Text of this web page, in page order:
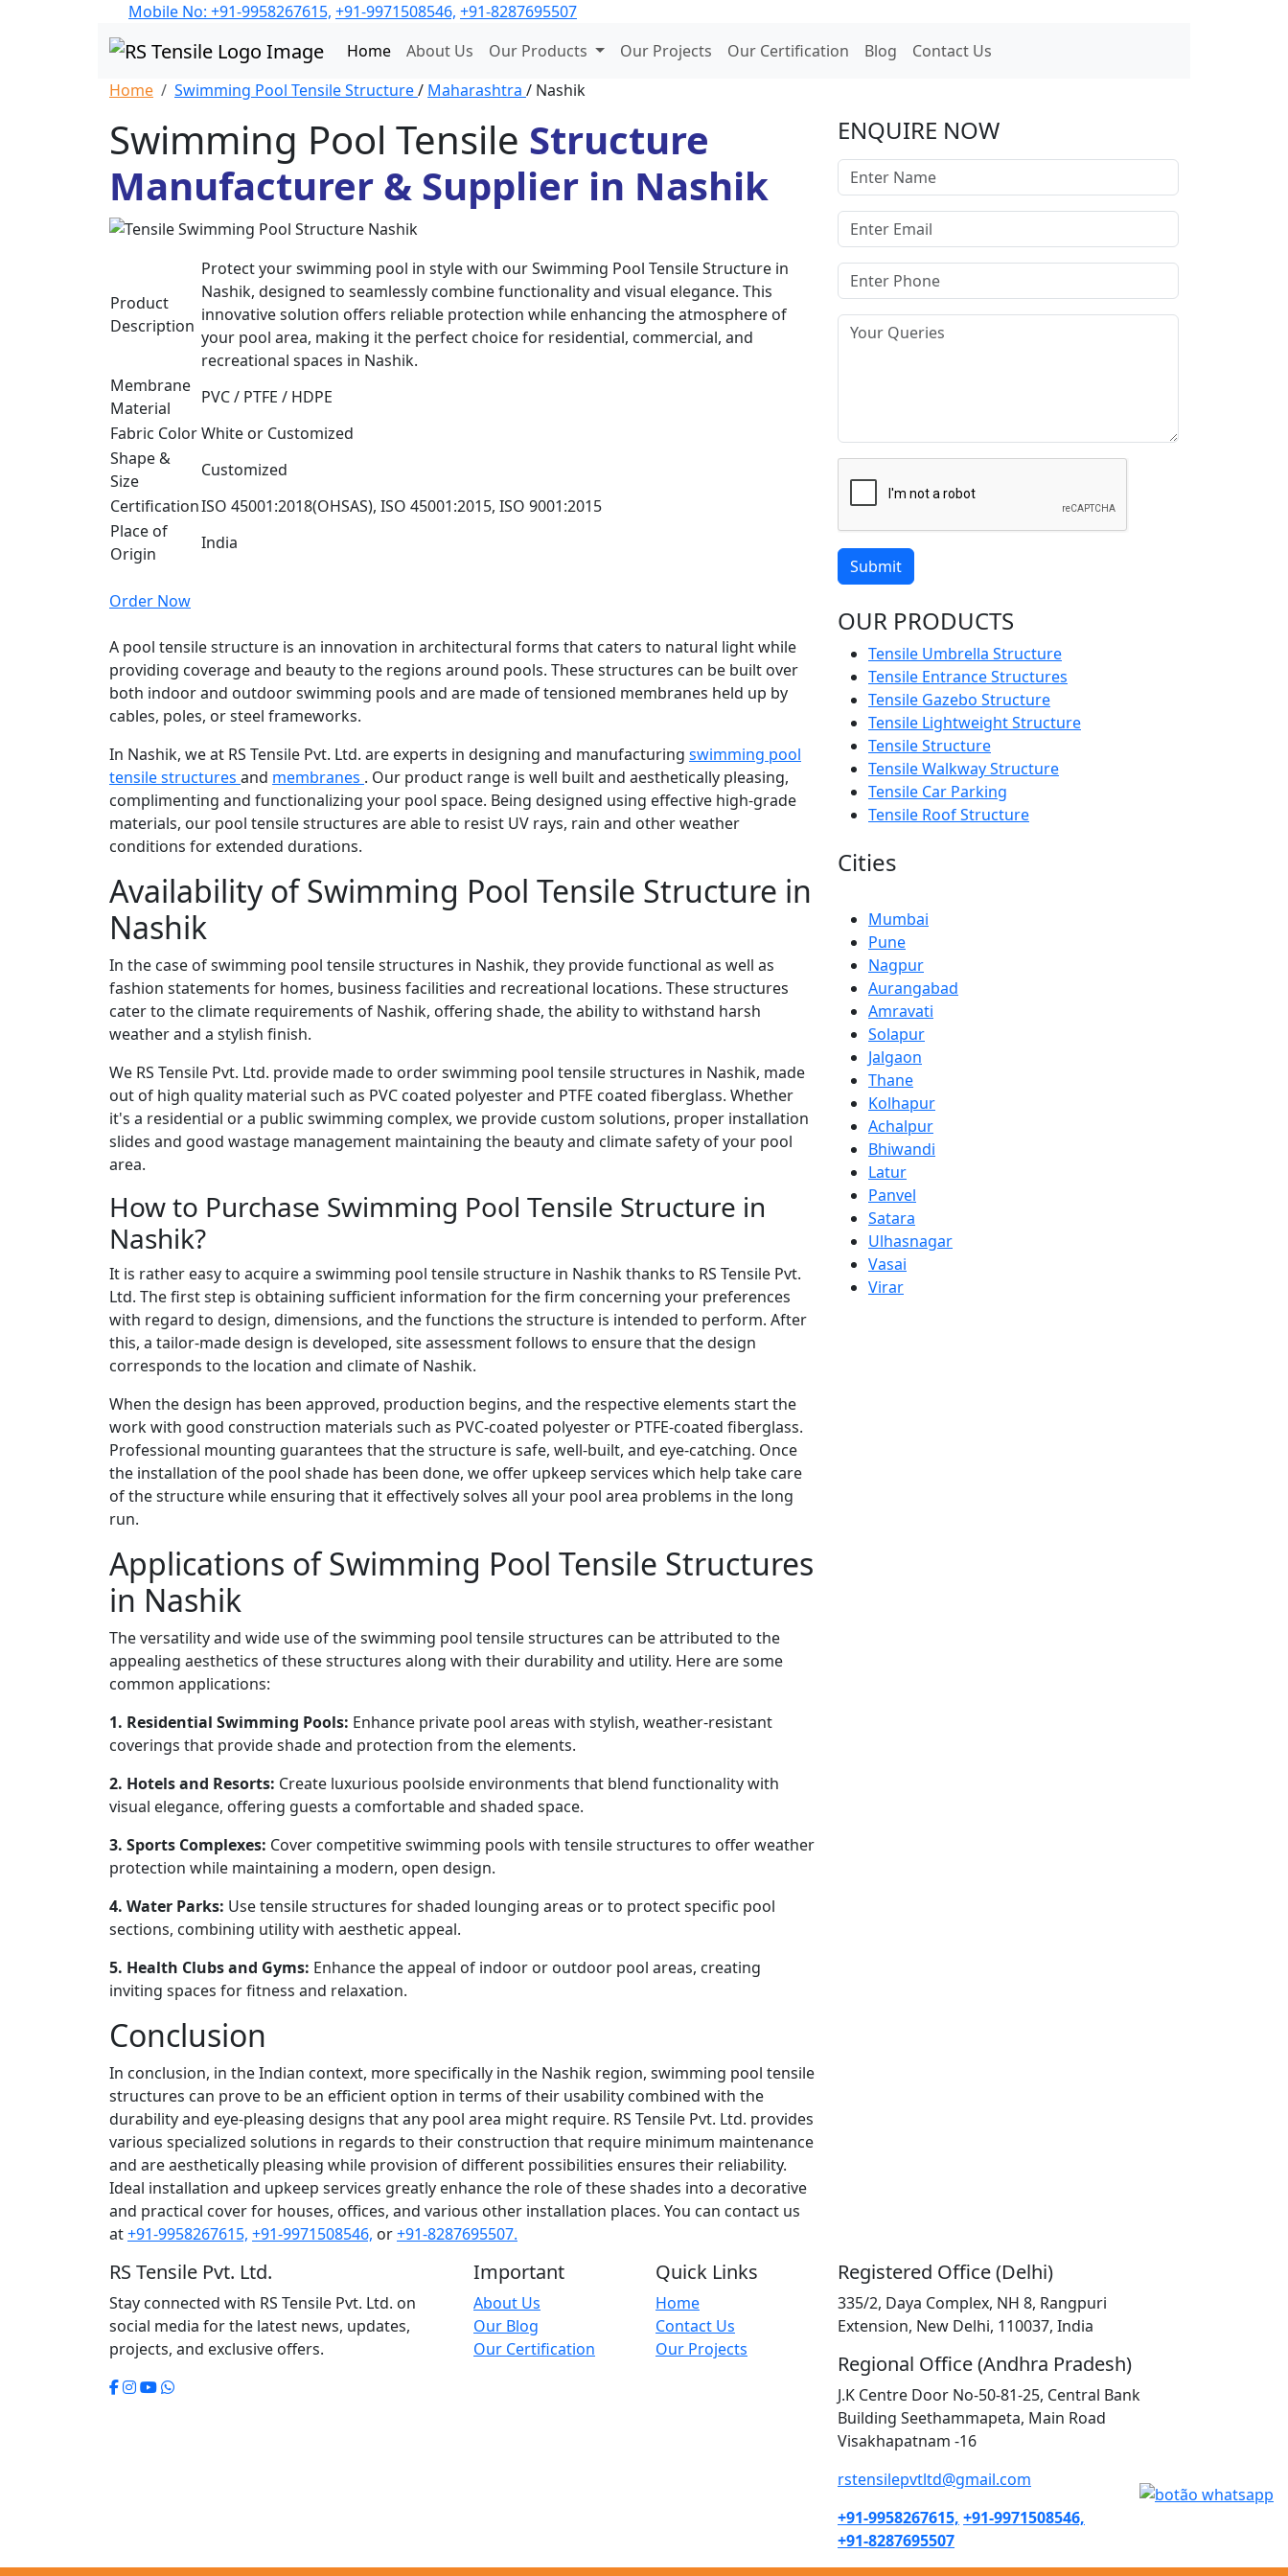
Mobile No: +91-9958267615, +91-9971508546, +91-8287695507
Home
About Us Our Products Our Projects Our Certification Blog
Contact Us
Home
Swimming Pool Tensile Structure/ Maharashtra / Nashik
Swimming Pool Tensile Structure
Manufacturer & Supplier in Nashik
Product
Description
Protect your swimming pool in style with our Swimming Pool Tensile Structure in
Nashik, designed to seamlessly combine functionality and visual elegance. This
innovative solution offers reliable protection while enhancing the atmosphere of
your pool area, making it the perfect choice for residential, commercial, and
recreational spaces in Nashik.
Membrane
Material
PVC / PTFE / HDPE
Fabric ColorWhite or Customized
Shape &
Size
Customized
CertificationISO 45001:2018(OHSAS), ISO 45001:2015, ISO 9001:2015
Place of
Origin
India
Order Now
A pool tensile structure is an innovation in architectural forms that caters to natural light while
providing coverage and beauty to the regions around pools. These structures can be built over
both indoor and outdoor swimming pools and are made of tensioned membranes held up by
cables, poles, or steel frameworks.
In Nashik, we at RS Tensile Pvt. Ltd. are experts in designing and manufacturing swimming pool
tensile structures and membranes . Our product range is well built and aesthetically pleasing,
complimenting and functionalizing your pool space. Being designed using effective high-grade
materials, our pool tensile structures are able to resist UV rays, rain and other weather
conditions for extended durations.
Availability of Swimming Pool Tensile Structure in
Nashik
In the case of swimming pool tensile structures in Nashik, they provide functional as well as
fashion statements for homes, business facilities and recreational locations. These structures
cater to the climate requirements of Nashik, offering shade, the ability to withstand harsh
weather and a stylish finish.
We RS Tensile Pvt. Ltd. provide made to order swimming pool tensile structures in Nashik, made
out of high quality material such as PVC coated polyester and PTFE coated fiberglass. Whether
it's a residential or a public swimming complex, we provide custom solutions, proper installation
slides and good wastage management maintaining the beauty and climate safety of your pool
area.
How to Purchase Swimming Pool Tensile Structure in
Nashik?
It is rather easy to acquire a swimming pool tensile structure in Nashik thanks to RS Tensile Pvt.
Ltd. The first step is obtaining sufficient information for the firm concerning your preferences
with regard to design, dimensions, and the functions the structure is intended to perform. After
this, a tailor-made design is developed, site assessment follows to ensure that the design
corresponds to the location and climate of Nashik.
When the design has been approved, production begins, and the respective elements start the
work with good construction materials such as PVC-coated polyester or PTFE-coated fiberglass.
Professional mounting guarantees that the structure is safe, well-built, and eye-catching. Once
the installation of the pool shade has been done, we offer upkeep services which help take care
of the structure while ensuring that it effectively solves all your pool area problems in the long
run.
Applications of Swimming Pool Tensile Structures
in Nashik
The versatility and wide use of the swimming pool tensile structures can be attributed to the
appealing aesthetics of these structures along with their durability and utility. Here are some
common applications:
1. Residential Swimming Pools: Enhance private pool areas with stylish, weather-resistant
coverings that provide shade and protection from the elements.
2. Hotels and Resorts: Create luxurious poolside environments that blend functionality with
visual elegance, offering guests a comfortable and shaded space.
3. Sports Complexes: Cover competitive swimming pools with tensile structures to offer weather
protection while maintaining a modern, open design.
4. Water Parks: Use tensile structures for shaded lounging areas or to protect specific pool
sections, combining utility with aesthetic appeal.
5. Health Clubs and Gyms: Enhance the appeal of indoor or outdoor pool areas, creating
inviting spaces for fitness and relaxation.
Conclusion
In conclusion, in the Indian context, more specifically in the Nashik region, swimming pool tensile
structures can prove to be an efficient option in terms of their usability combined with the
durability and eye-pleasing designs that any pool area might require. RS Tensile Pvt. Ltd. provides
various specialized solutions in regards to their construction that require minimum maintenance
and are aesthetically pleasing while provision of different possibilities ensures their reliability.
Ideal installation and upkeep services greatly enhance the role of these shades into a decorative
and practical cover for houses, offices, and various other installation places. You can contact us
at+91-9958267615, +91-9971508546, or+91-8287695507.
ENQUIRE NOW
Submit
OUR PRODUCTS
Tensile Umbrella Structure
Tensile Entrance Structures
Tensile Gazebo Structure
Tensile Lightweight Structure
Tensile Structure
Tensile Walkway Structure
Tensile Car Parking
Tensile Roof Structure
Cities
Mumbai
Pune
Nagpur
Aurangabad
Amravati
Solapur
Jalgaon
Thane
Kolhapur
Achalpur
Bhiwandi
Latur
Panvel
Satara
Ulhasnagar
Vasai
Virar
RS Tensile Pvt. Ltd.
Stay connected with RS Tensile Pvt. Ltd. on
social media for the latest news, updates,
projects, and exclusive offers.
Important
About Us
Our Blog
Our Certification
Quick Links
Home
Contact Us
Our Projects
Registered Office (Delhi)
335/2, Daya Complex, NH 8, Rangpuri
Extension, New Delhi, 110037, India
Regional Office (Andhra Pradesh)
J.K Centre Door No-50-81-25, Central Bank
Building Seethammapeta, Main Road
Visakhapatnam -16
rstensilepvtltd@gmail.com
+91-9958267615, +91-9971508546,
+91-8287695507